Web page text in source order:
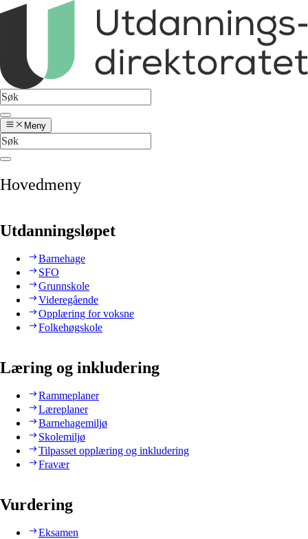
Meny
Hovedmeny
Utdanningsløpet
Barnehage
SFO
Grunnskole
Videregående
Opplæring for voksne
Folkehøgskole
Læring og inkludering
Rammeplaner
Læreplaner
Barnehagemiljø
Skolemiljø
Tilpasset opplæring og inkludering
Fravær
Vurdering
Eksamen